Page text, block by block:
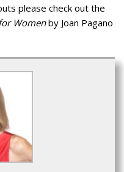
please check out the
Womenby Joan Pagano